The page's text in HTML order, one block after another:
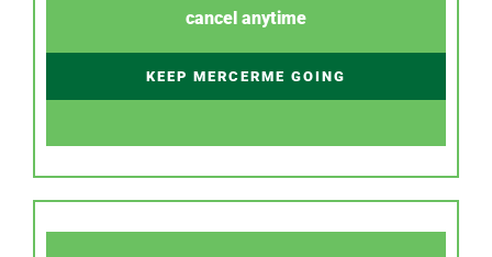
cancel anytime
KEEP MERCERME GOING